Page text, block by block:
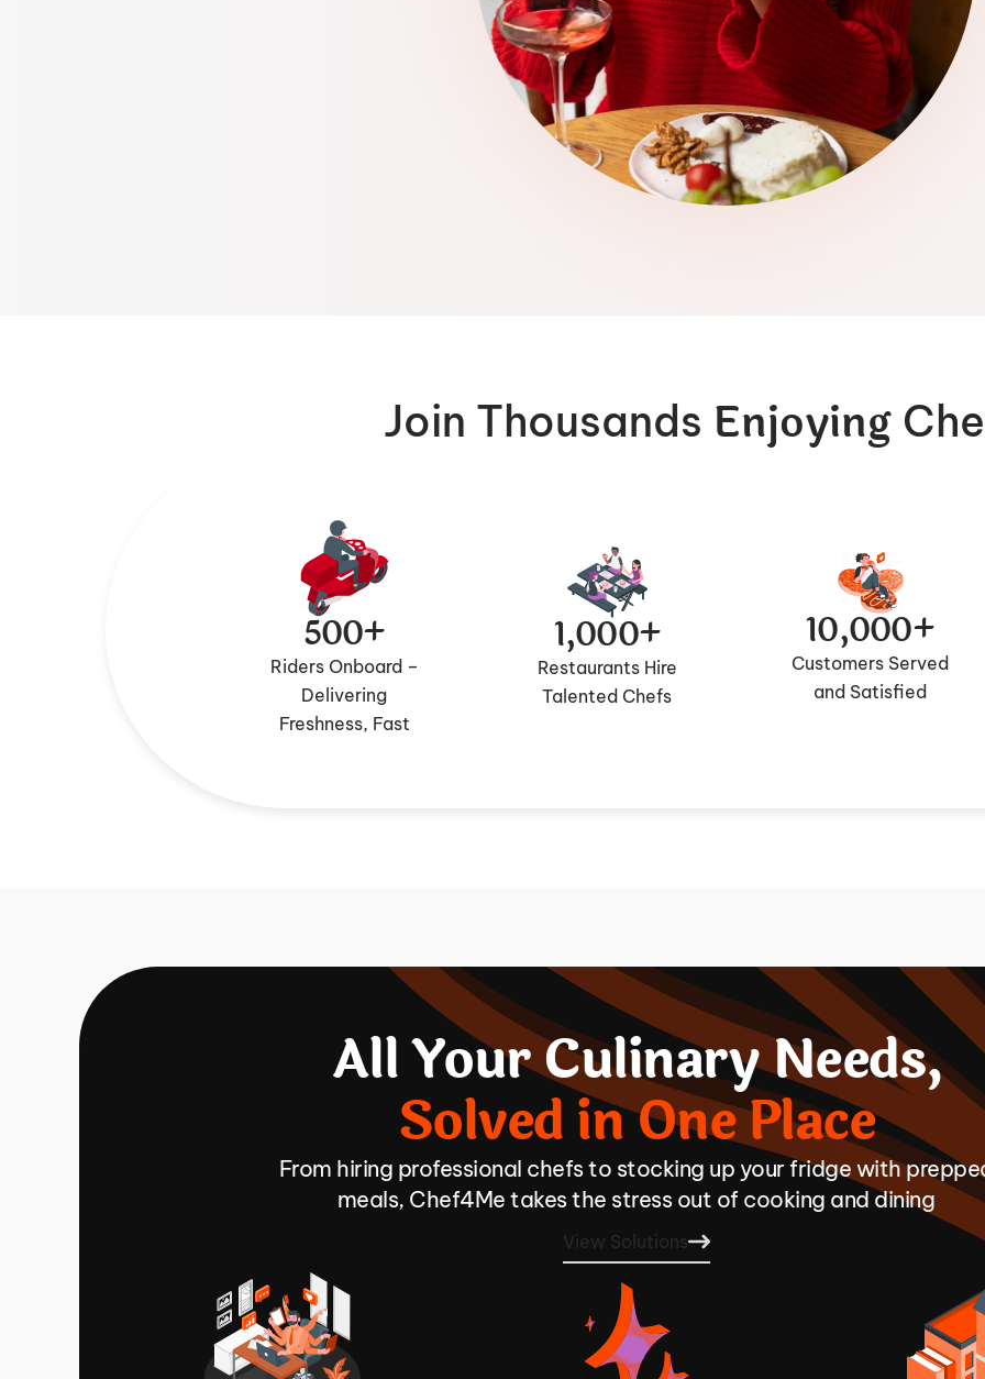
Join Thousands Enjoying
500+
Riders Onboard –
Delivering
Freshness, Fast
1,000+
Restaurants Hire
Talented Chefs
10,000+
Customers Served
and Satisfied
All Your Culinary Needs,
Solved in One Place
From hiring professional chefs to stocking up your fridge with
meals, Chef4Me takes the stress out of cooking and dining
View Solutions